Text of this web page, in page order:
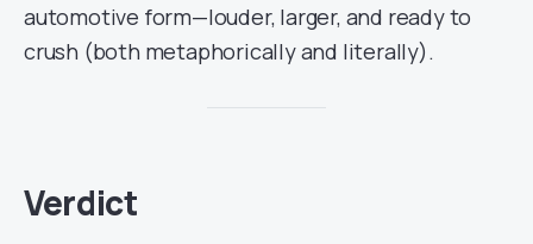
automotive form—louder, larger, and ready to
crush (both metaphorically and literally).
Verdict